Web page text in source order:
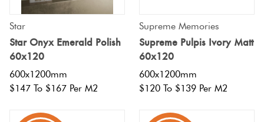
Star
Star Onyx Emerald Polish
60x120
600x1200mm
$147 To $167 Per M2
Supreme Memories
Supreme Pulpis Ivory Matt
60x120
600x1200mm
$120 To $139 Per M2